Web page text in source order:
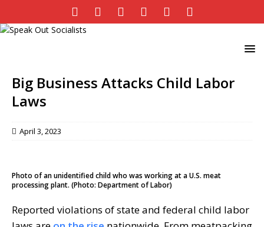
Big Business Attacks Child Labor
Laws
April 3, 2023
Photo of an unidentified child who was working at a U.S. meat
processing plant. (Photo: Department of Labor)
Reported violations of state and federal child labor